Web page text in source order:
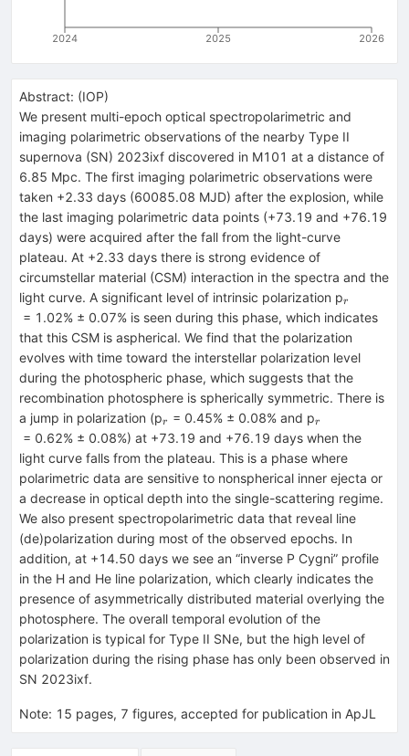
2024 2025 2026
Abstract: (IOP)
We present multi-epoch optical spectropolarimetric and
imaging polarimetric observations of the nearby Type II
supernova (SN) 2023ixf discovered in M101 at a distance of
6.85 Mpc. The first imaging polarimetric observations were
taken +2.33 days (60085.08 MJD) after the explosion, while
the last imaging polarimetric data points (+73.19 and +76.19
days) were acquired after the fall from the light-curve
plateau. At +2.33 days there is strong evidence of
circumstellar material (CSM) interaction in the spectra and the
light curve. A significant level of intrinsic polarization p_{r}
r
= 1.02% ± 0.07% is seen during this phase, which indicates
that this CSM is aspherical. We find that the polarization
evolves with time toward the interstellar polarization level
during the photospheric phase, which suggests that the
recombination photosphere is spherically symmetric. There is
a jump in polarization (p_{r}
r = 0.45% ± 0.08% and p_{r}
r
= 0.62% ± 0.08%) at +73.19 and +76.19 days when the
light curve falls from the plateau. This is a phase where
polarimetric data are sensitive to nonspherical inner ejecta or
a decrease in optical depth into the single-scattering regime.
We also present spectropolarimetric data that reveal line
(de)polarization during most of the observed epochs. In
addition, at +14.50 days we see an “inverse P Cygni” profile
in the H and He line polarization, which clearly indicates the
presence of asymmetrically distributed material overlying the
photosphere. The overall temporal evolution of the
polarization is typical for Type II SNe, but the high level of
polarization during the rising phase has only been observed in
SN 2023ixf.
Note: 15 pages, 7 figures, accepted for publication in ApJL